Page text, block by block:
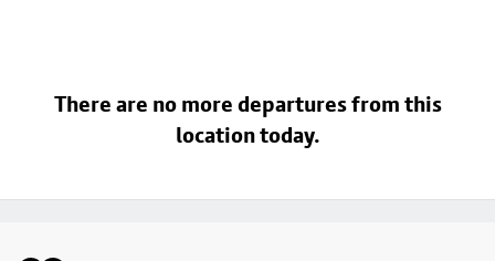
There are no more departures from this
location today.